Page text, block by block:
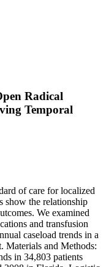
Radical
Temporal
of care for localized
show the relationship
We examined
and transfusion
caseload trends in a
Materials and Methods:
in 34,803 patients